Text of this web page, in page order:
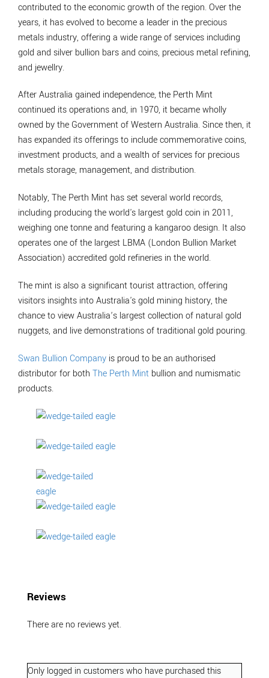
contributed to the economic growth of the region. Over the
years, it has evolved to become a leader in the precious
metals industry, offering a wide range of services including
gold and silver bullion bars and coins, precious metal refining,
and jewellry.
After Australia gained independence, the Perth Mint
continued its operations and, in 1970, it became wholly
owned by the Government of Western Australia. Since then, it
has expanded its offerings to include commemorative coins,
investment products, and a wealth of services for precious
metals storage, management, and distribution.
Notably, The Perth Mint has set several world records,
including producing the world's largest gold coin in 2011,
weighing one tonne and featuring a kangaroo design. It also
operates one of the largest LBMA (London Bullion Market
Association) accredited gold refineries in the world.
The mint is also a significant tourist attraction, offering
visitors insights into Australia's gold mining history, the
chance to view Australia’s largest collection of natural gold
nuggets, and live demonstrations of traditional gold pouring.
Swan Bullion Company is proud to be an authorised
distributor for both The Perth Mint bullion and numismatic
products.
Reviews
There are no reviews yet.
Only logged in customers who have purchased this